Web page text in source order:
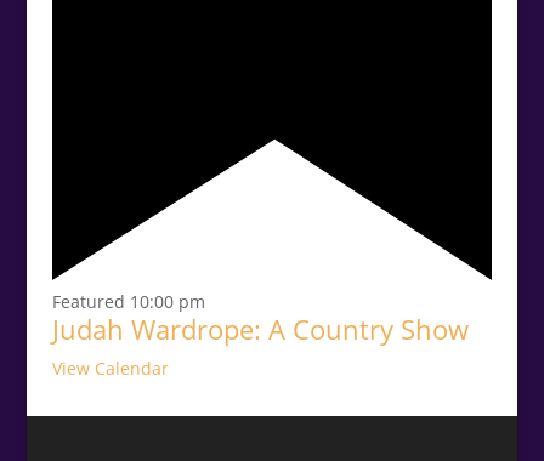
Featured 10:00 pm
Judah Wardrope: A Country Show
View Calendar